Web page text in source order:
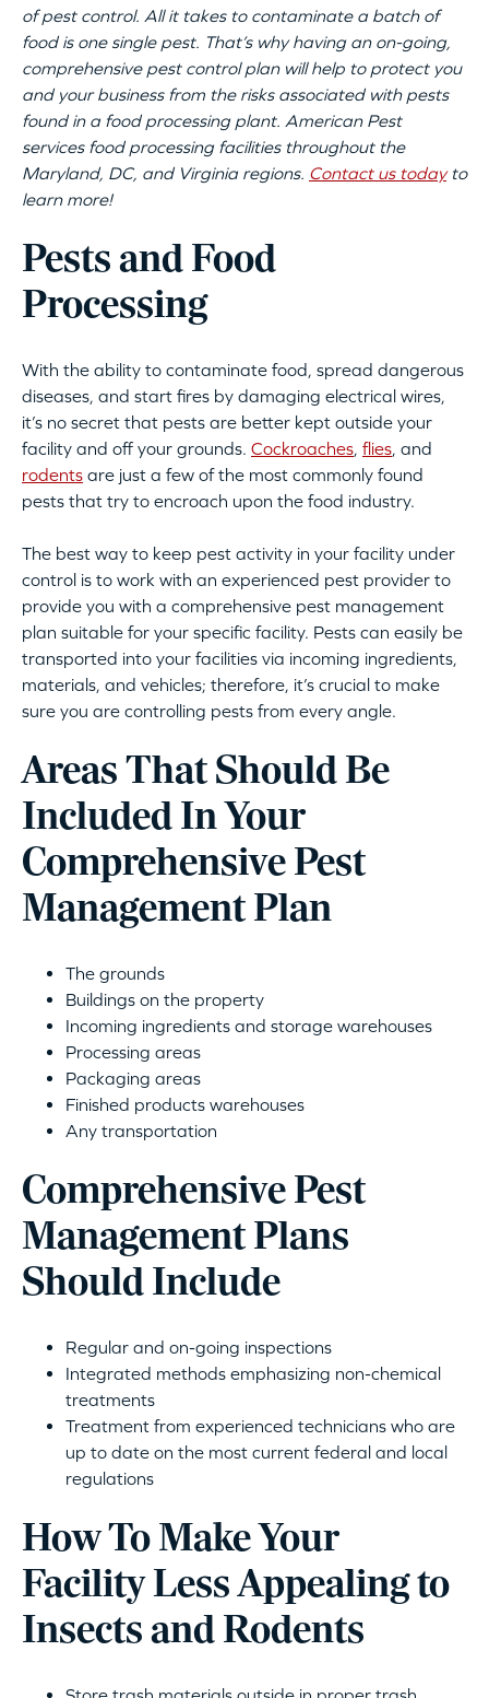
of pest control. All it takes to contaminate a batch of
food is one single pest. That’s why having an on-going,
comprehensive pest control plan will help to protect you
and your business from the risks associated with pests
found in a food processing plant. American Pest
services food processing facilities throughout the
Maryland, DC, and Virginia regions. Contact us todayto
learn more!
Pests and Food
Processing
With the ability to contaminate food, spread dangerous
diseases, and start fires by damaging electrical wires,
it’s no secret that pests are better kept outside your
facility and off your grounds. Cockroaches, flies, and
rodents are just a few of the most commonly found
pests that try to encroach upon the food industry.
The best way to keep pest activity in your facility under
control is to work with an experienced pest provider to
provide you with a comprehensive pest management
plan suitable for your specific facility. Pests can easily be
transported into your facilities via incoming ingredients,
materials, and vehicles; therefore, it’s crucial to make
sure you are controlling pests from every angle.
Areas That Should Be
Included In Your
Comprehensive Pest
Management Plan
The grounds
Buildings on the property
Incoming ingredients and storage warehouses
Processing areas
Packaging areas
Finished products warehouses
Any transportation
Comprehensive Pest
Management Plans
Should Include
Regular and on-going inspections
Integrated methods emphasizing non-chemical
treatments
Treatment from experienced technicians who are
up to date on the most current federal and local
regulations
How To Make Your
Facility Less Appealing to
Insects and Rodents